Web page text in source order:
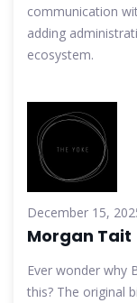
communication
adding
ecosystem.
December 15,
Morgan Tait
Ever wonder why
this? The original